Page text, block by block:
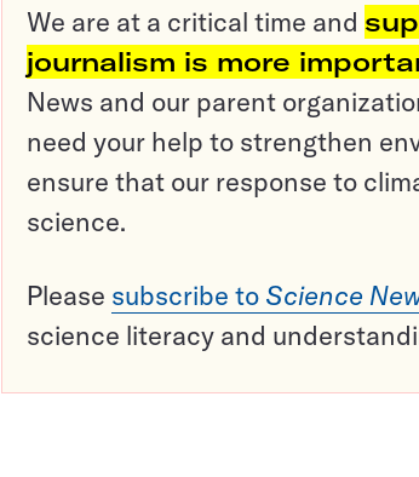
We are at a critical time and
journalism is more
News and our parent
need your help to strengthen
ensure that our response to
science.
Please subscribe to Science
science literacy and